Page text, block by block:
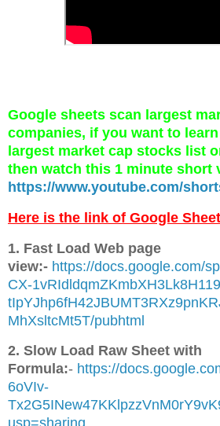
Google sheets scan largest
companies, if you want to
largest market cap stocks list
then watch this 1 minute short
https://www.youtube.com/
Here is the link of Google
1. Fast Load Web page
view:- https://docs.google.com/
CX-
MhXsltcMt5T/pubhtml
2. Slow Load Raw Sheet with
Formula:- https://
6oVIv-